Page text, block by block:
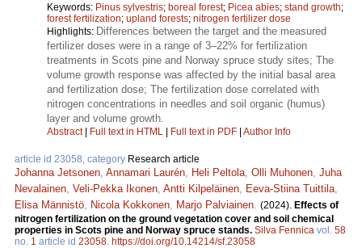
Keywords: Pinus sylvestris; boreal forest; Picea abies; stand growth;
forest fertilization; upland forests; nitrogen fertilizer dose
Highlights: Differences between the target and the measured
fertilizer doses were in a range of 3–22% for fertilization
treatments in Scots pine and Norway spruce study sites; The
volume growth response was affected by the initial basal area
and fertilization dose; The fertilization dose correlated with
nitrogen concentrations in needles and soil organic (humus)
layer and volume growth.
Abstract| Full text in HTML | Full text in PDF | Author Info
article id 23058, category Research article
Johanna Jetsonen Annamari Laurén Heli Peltola Olli Muhonen Juha
Nevalainen Veli-Pekka Ikonen Antti Kilpeläinen Eeva-Stiina Tuittila
Elisa Männistö
Nicola Kokkonen Marjo Palviainen (2024). Effects of
nitrogen fertilization on the ground vegetation cover and soil chemical
properties in Scots pine and Norway spruce stands. Silva Fennica vol. 58
no. 1 article id 23058 https://doi.org/10.14214/sf.23058